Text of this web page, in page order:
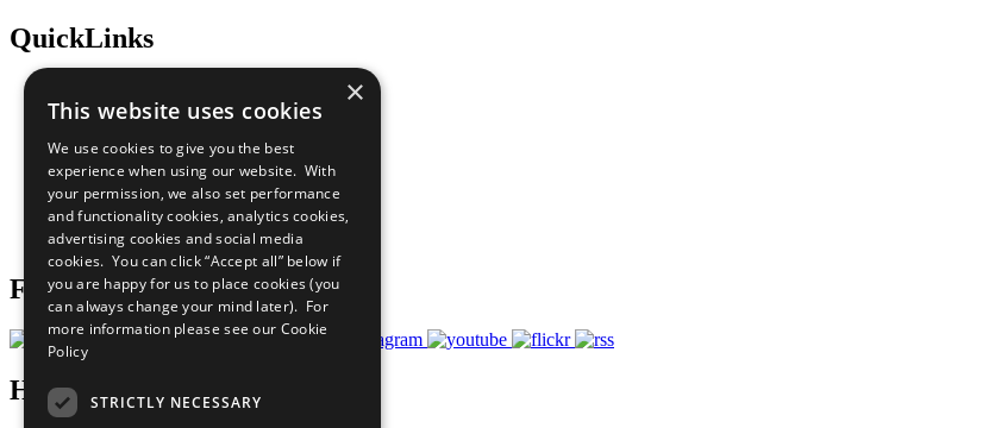
QuickLinks
Sustainable Development Goals
All Our Work
What You Can Do
Careers & Opportunities
Join Now
Prepare your CoP
Follow Us
Have a Question?
×
This website uses cookies
We use cookies to give you the best
experience when using our website. With
your permission, we also set performance
and functionality cookies, analytics cookies,
advertising cookies and social media
cookies. You can click “Accept all” below if
you are happy for us to place cookies (you
can always change your mind later). For
more information please see our Cookie
Policy
STRICTLY NECESSARY